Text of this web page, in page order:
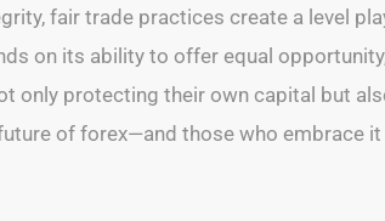
fair trade practices create a level
on its ability to offer equal
only protecting their own capital but
of forex—and those who embrace